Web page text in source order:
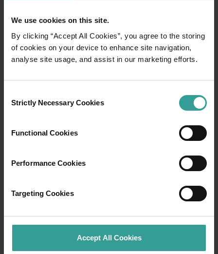
We use cookies on this site.
By clicking “Accept All Cookies”, you agree to the storing
of cookies on your device to enhance site navigation,
analyse site usage, and assist in our marketing efforts.
Selection
Strictly Necessary Cookies
Functional Cookies
Performance Cookies
Targeting Cookies
Accept All Cookies
01/03
Travel itineraries
an epic adventure across Western Australia’s
cultural hub. The city’s natural attractions and
introduction to your trip.
Read more
Tourism Western Australia acknowledges